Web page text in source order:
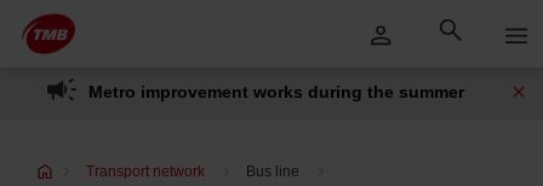
Skip to Main Content
Skip
to
content
Metro improvement works during the summer
Transport network Bus line